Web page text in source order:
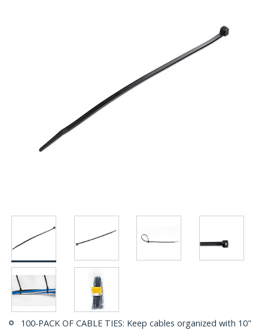
100-PACK OF CABLE TIES: Keep cables organized with 10"